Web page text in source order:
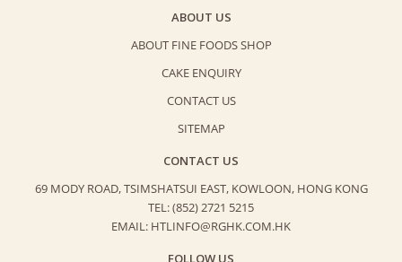
ABOUT US
ABOUT FINE FOODS SHOP
CAKE ENQUIRY
CONTACT US
SITEMAP
CONTACT US
69 MODY ROAD, TSIMSHATSUI EAST, KOWLOON, HONG KONG
TEL: (852) 2721 5215
EMAIL: HTLINFO@RGHK.COM.HK
FOLLOW US